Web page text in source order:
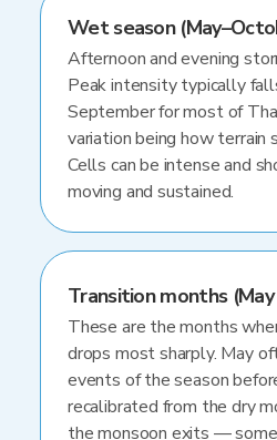
Wet season
Afternoon and evening
Peak intensity typically
September for most of
variation being how terrain
Cells can be intense and
moving and sustained.
Transition months
These are the months
drops most sharply. May
events of the season
recalibrated from the dry
the monsoon exits —